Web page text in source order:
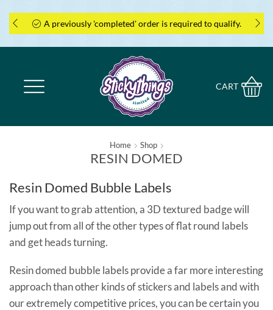
A previously 'completed' order is required to qualify.
CART
Home Shop
RESIN DOMED
Resin Domed Bubble Labels
If you want to grab attention, a 3D textured badge will
jump out from all of the other types of flat round labels
and get heads turning.
Resin domed bubble labels provide a far more interesting
approach than other kinds of stickers and labels and with
our extremely competitive prices, you can be certain you